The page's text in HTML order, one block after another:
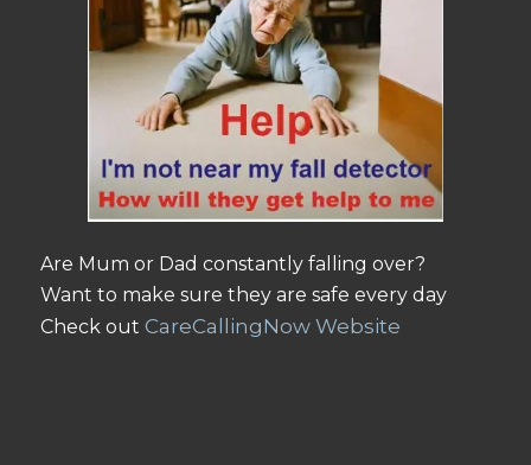
Are Mum or Dad constantly falling over?
Want to make sure they are safe every day
Check out CareCallingNow Website